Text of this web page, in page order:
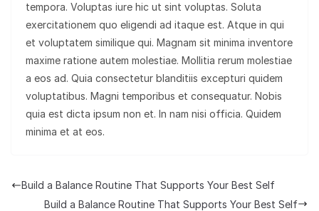
tempora. Voluptas iure hic ut sint voluptas. Soluta
exercitationem quo eligendi ad itaque est. Atque in qui
et voluptatem similique qui. Magnam sit minima inventore
maxime ratione autem molestiae. Mollitia rerum molestiae
a eos ad. Quia consectetur blanditiis excepturi quidem
voluptatibus. Magni temporibus et consequatur. Nobis
quia est dicta ipsum non et. In nam nisi officia. Quidem
minima et at eos.
Build a Balance Routine That Supports Your Best Self
Build a Balance Routine That Supports Your Best Self